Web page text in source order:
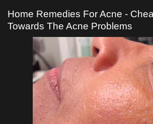
Home Remedies For Acne -
Towards The Acne Problems